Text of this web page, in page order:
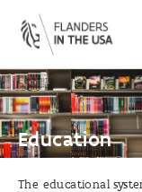
Skip to main content
Education
The educational